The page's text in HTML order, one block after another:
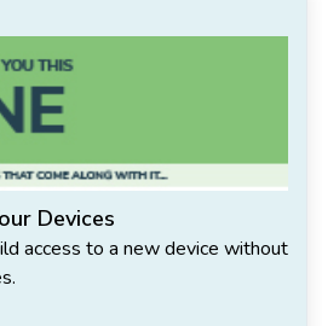
Devices
access to a new device without